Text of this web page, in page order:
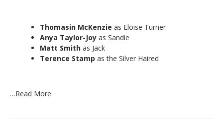
Thomasin McKenzie as Eloise Turner
Anya Taylor-Joy as Sandie
Matt Smith as Jack
Terence Stamp as the Silver Haired
…Read More